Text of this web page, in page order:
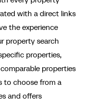
with a direct links
the experience
property search
properties,
properties
to choose from a
and offers